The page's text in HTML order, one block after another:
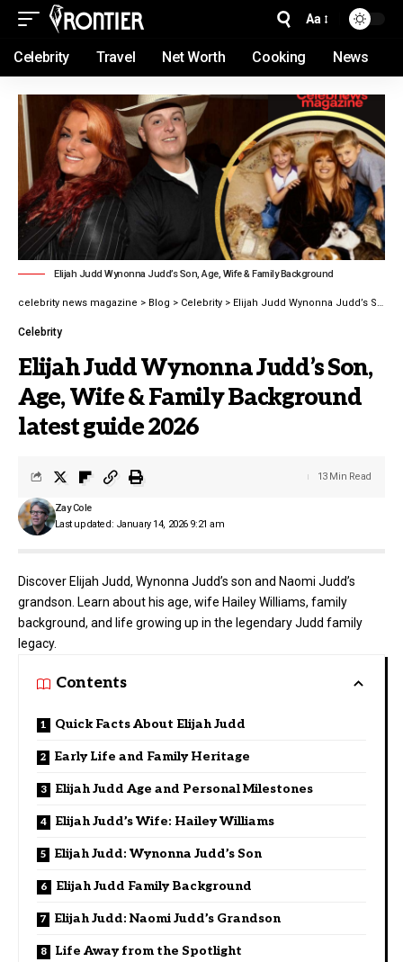
Aa
Celebrity Travel Net Worth Cooking News
Elijah Judd Wynonna Judd’s Son, Age, Wife & Family Background
celebrity news magazine > Blog > Celebrity > Elijah Judd Wynonna Judd’s Son, Age, Wife & Family Background latest guide 2026
Celebrity
Elijah Judd Wynonna Judd’s Son,
Age, Wife & Family Background
latest guide 2026
Last updated: January 14, 2026 9:21 am
Zay Cole
13 Min Read
Discover Elijah Judd, Wynonna Judd’s son and Naomi Judd’s
grandson. Learn about his age, wife Hailey Williams, family
background, and life growing up in the legendary Judd family
legacy.
Contents
Quick Facts About Elijah Judd
Early Life and Family Heritage
Elijah Judd Age and Personal Milestones
Elijah Judd’s Wife: Hailey Williams
Elijah Judd: Wynonna Judd’s Son
Elijah Judd Family Background
Elijah Judd: Naomi Judd’s Grandson
Life Away from the Spotlight